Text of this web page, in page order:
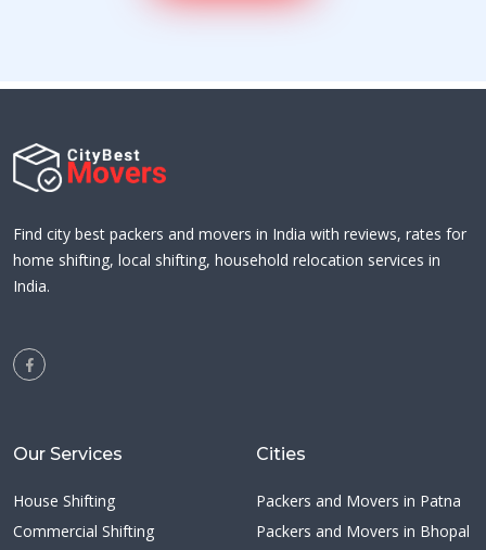
Find city best packers and movers in India with reviews, rates for
home shifting, local shifting, household relocation services in
India.
Our Services
House Shifting
Commercial Shifting
Cities
Packers and Movers in Patna
Packers and Movers in Bhopal